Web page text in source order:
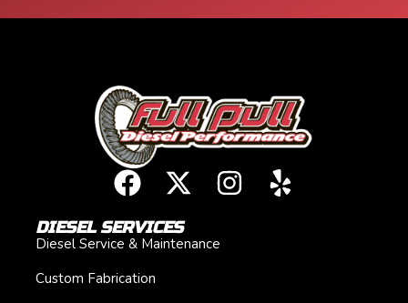
DIESEL SERVICES
Diesel Service & Maintenance
Custom Fabrication